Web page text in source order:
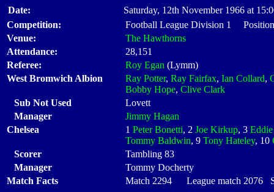
Date:
Saturday, 12th November 1966 at
Competition:
Football League Division 1
Venue:
The Hawthorns
Attendance:
28,151
Referee:
Roy Egan (Lymm)
West Bromwich Albion
Ray Potter, Ray Fairfax, Ian Collard,
Bobby Hope, Clive Clark
Sub Not Used
Lovett
Manager
Jimmy Hagan
Chelsea
1 Peter Bonetti, 2 Joe Kirkup, 3
Tommy Baldwin, 9 Tony Hateley, 10
Scorer
Tambling 83
Manager
Tommy Docherty
Match Facts
Match 2294 League match 2076